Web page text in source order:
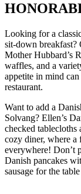
Looking for a
sit-down
Mother Hubbard’s
waffles, and a
appetite in mind
restaurant.
Want to add a
Solvang? Ellen’s
checked
cozy diner, where a
everywhere! Don’t
Danish pancakes
sausage for the